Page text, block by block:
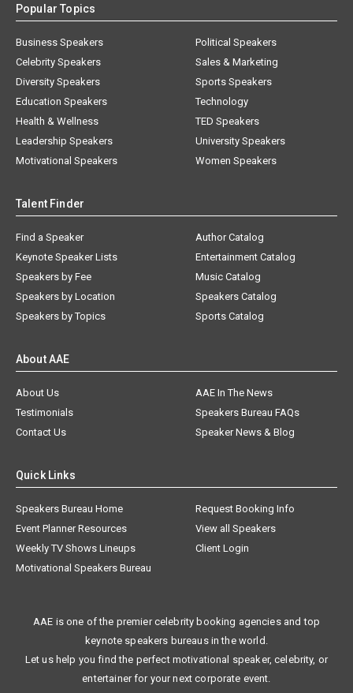
Popular Topics
Business Speakers
Celebrity Speakers
Diversity Speakers
Education Speakers
Health & Wellness
Leadership Speakers
Motivational Speakers
Political Speakers
Sales & Marketing
Sports Speakers
Technology
TED Speakers
University Speakers
Women Speakers
Talent Finder
Find a Speaker
Keynote Speaker Lists
Speakers by Fee
Speakers by Location
Speakers by Topics
Author Catalog
Entertainment Catalog
Music Catalog
Speakers Catalog
Sports Catalog
About AAE
About Us
AAE In The News
Testimonials
Speakers Bureau FAQs
Contact Us
Speaker News & Blog
Quick Links
Speakers Bureau Home
Request Booking Info
Event Planner Resources
View all Speakers
Weekly TV Shows Lineups
Client Login
Motivational Speakers Bureau
AAE is one of the premier celebrity booking agencies and top
keynote speakers bureaus in the world.
Let us help you find the perfect motivational speaker, celebrity, or
entertainer for your next corporate event.